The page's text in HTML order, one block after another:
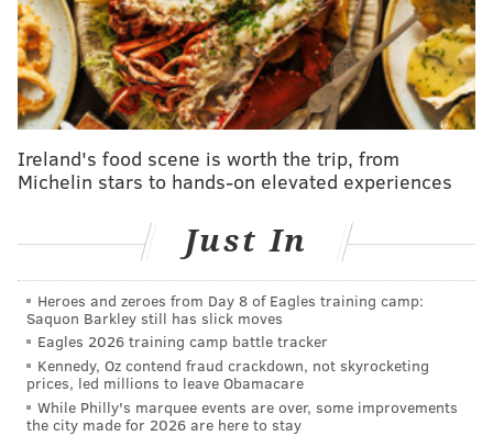
passes as soon as possible.
The individual passes meant to go on sale Monday
were for the select number of Regional Rail lines
running the weekend of Saturday, September 26 and
Sunday, September 27. More information on those
passes can be foundhere .
DANIEL CRAIG
PhillyVoice Staff
READ MORE TRANSPORTATION PAPAL VISIT PHILADELPHIA
SEPTA
Ireland's food scene is worth the trip, from
Michelin stars to hands-on elevated experiences
Just In
Heroes and zeroes from Day 8 of Eagles training camp:
Saquon Barkley still has slick moves
Eagles 2026 training camp battle tracker
Kennedy, Oz contend fraud crackdown, not skyrocketing
prices, led millions to leave Obamacare
While Philly's marquee events are over, some improvements
the city made for 2026 are here to stay